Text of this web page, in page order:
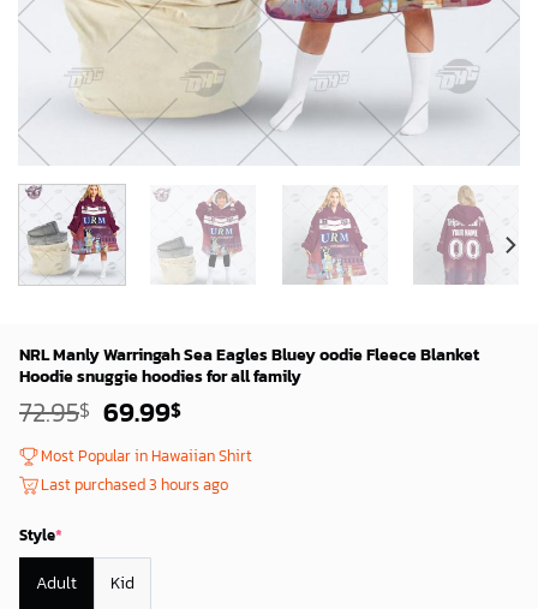
NRL Manly Warringah Sea Eagles Bluey oodie Fleece Blanket
Hoodie snuggie hoodies for all family
72.95$ Original
was:
72.95$.
69.99$Current
is:
69.99$.
Most Popular in Hawaiian Shirt
Last purchased 3 hours ago
Style*
Adult Kid